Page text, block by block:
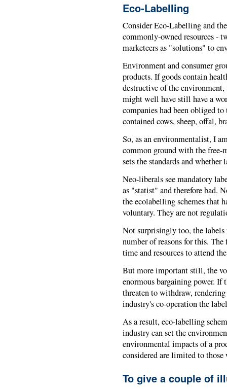
Eco-Labelling
Consider Eco-Labelling and
commonly-owned resources -
marketeers as "solutions" to
Environment and consumer
products. If goods contain
destructive of the
might well have still have a
companies had been obliged
contained cows, sheep, offal,
So, as an environmentalist, I
common ground with the free-
sets the standards and
Neo-liberals see mandatory
as "statist" and therefore bad.
the ecolabelling schemes that
voluntary. They are not
Not surprisingly too, the labels
number of reasons for this.
time and resources to attend
But more important still, the
enormous bargaining power.
threaten to withdraw,
industry's co-operation the
As a result, eco-labelling
industry can set the
environmental impacts of a
considered are limited to those
To give a couple of